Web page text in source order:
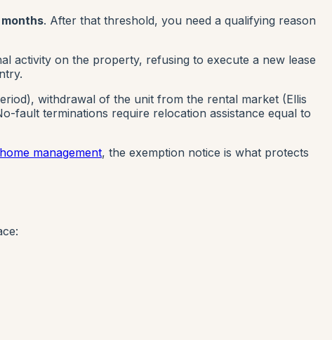
months. After that threshold, you need a qualifying reason
activity on the property, refusing to execute a new lease
withdrawal of the unit from the rental market (Ellis
fault terminations require relocation assistance equal to
management, the exemption notice is what protects